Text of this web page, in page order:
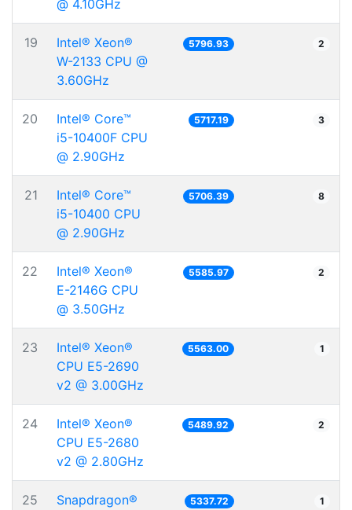
@ 4.10GHz
19
Intel® Xeon®
W-2133 CPU @
3.60GHz
5796.93 2
20
Intel® Core™
i5-10400F CPU
@ 2.90GHz
5717.19 3
21
Intel® Core™
i5-10400 CPU
@ 2.90GHz
5706.39 8
22
Intel® Xeon®
E-2146G CPU
@ 3.50GHz
5585.97 2
23
Intel® Xeon®
CPU E5-2690
v2 @ 3.00GHz
5563.00 1
24
Intel® Xeon®
CPU E5-2680
v2 @ 2.80GHz
5489.92 2
25
Snapdragon®
5337.72 1